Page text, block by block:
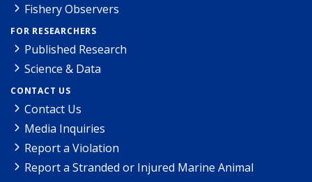
Fishery Observers
FOR RESEARCHERS
Published Research
Science & Data
CONTACT US
Contact Us
Media Inquiries
Report a Violation
Report a Stranded or Injured Marine Animal